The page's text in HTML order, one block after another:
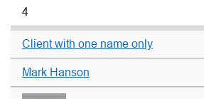
4
Client with one name only
Mark Hanson